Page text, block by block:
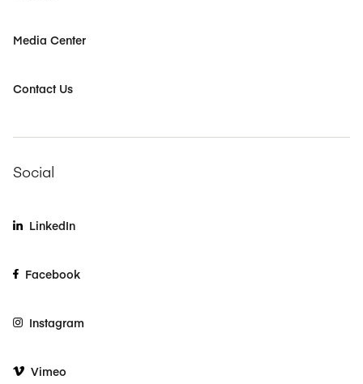
Media Center
Contact Us
Social
LinkedIn
Facebook
Instagram
Vimeo